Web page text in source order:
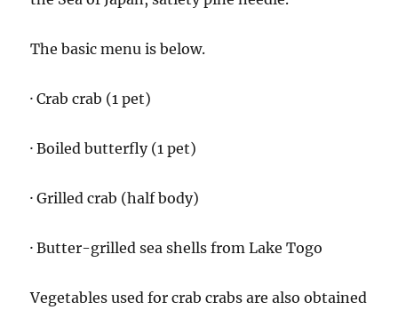
The basic menu is below.
· Crab crab (1 pet)
· Boiled butterfly (1 pet)
· Grilled crab (half body)
· Butter-grilled sea shells from Lake Togo
Vegetables used for crab crabs are also obtained